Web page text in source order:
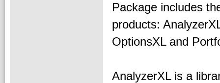
Package includes
products:
OptionsXL and
AnalyzerXL is a